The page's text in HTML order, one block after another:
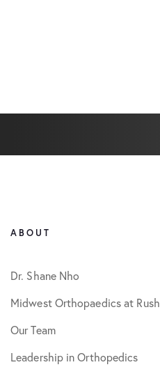
ABOUT
Dr. Shane Nho
Midwest Orthopaedics at Rush
Our Team
Leadership in Orthopedics